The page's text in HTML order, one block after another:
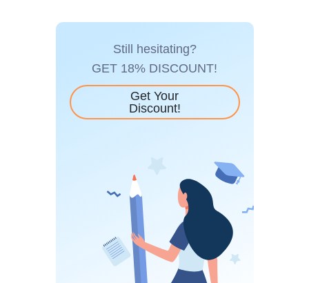
Still hesitating?
GET 18% DISCOUNT!
Get Your
Discount!